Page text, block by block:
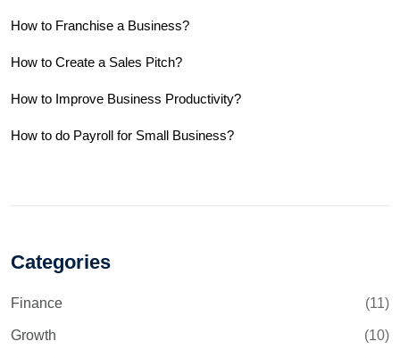
How to Franchise a Business?
How to Create a Sales Pitch?
How to Improve Business Productivity?
How to do Payroll for Small Business?
Categories
Finance (11)
Growth (10)